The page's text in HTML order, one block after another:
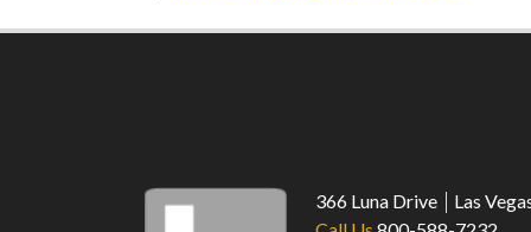
366 Luna Drive
Las